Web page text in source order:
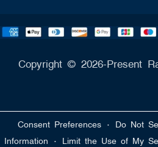
Copyright © 2026-Present
Consent Preferences · Do Not
Information · Limit the Use of My